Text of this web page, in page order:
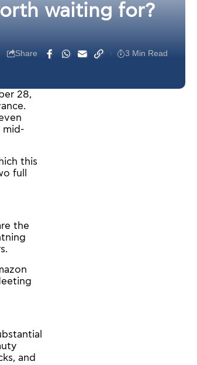
waiting for?
Share 3 Min Read
28,
mid-
this
full
the
and